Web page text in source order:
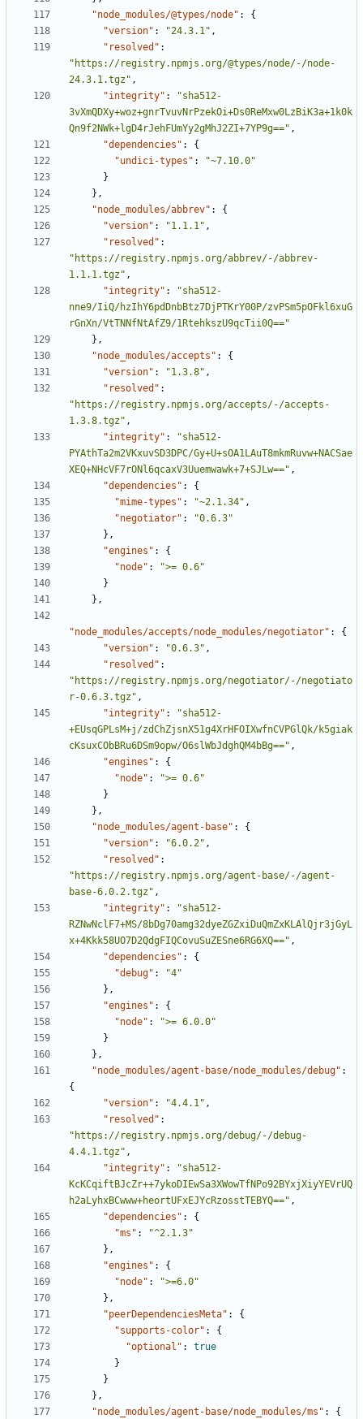
"node_modules/@types/node" :
{
"version" : "24.3.1" ,
"resolved" :
"https://registry.npmjs.org/@types/node/-/node-
24.3.1.tgz" ,
"integrity" :
"sha512-
3vXmQDXy+woz+gnrTvuvNrPzekOi+Ds0ReMxw0LzBiK3a+1k0k
Qn9f2NWk+lgD4rJehFUmYy2gMhJ2ZI+7YP9g==" ,
"dependencies" :
{
"undici-types" :
"~7.10.0"
}
},
"node_modules/abbrev" :
{
"version" : "1.1.1" ,
"resolved" :
"https://registry.npmjs.org/abbrev/-/abbrev-
1.1.1.tgz" ,
"integrity" :
"sha512-
nne9/IiQ/hzIhY6pdDnbBtz7DjPTKrY00P/zvPSm5pOFkl6xuG
rGnXn/VtTNNfNtAfZ9/1RtehkszU9qcTii0Q=="
},
"node_modules/accepts" :
{
"version" : "1.3.8" ,
"resolved" :
"https://registry.npmjs.org/accepts/-/accepts-
1.3.8.tgz" ,
"integrity" :
"sha512-
PYAthTa2m2VKxuvSD3DPC/Gy+U+sOA1LAuT8mkmRuvw+NACSae
XEQ+NHcVF7rONl6qcaxV3Uuemwawk+7+SJLw==" ,
"dependencies" :
{
"mime-types" : "~2.1.34" ,
"negotiator" :
"0.6.3"
},
"engines" :
{
"node" :
">= 0.6"
}
},
"node_modules/accepts/node_modules/negotiator" :
{
"version" : "0.6.3" ,
"resolved" :
"https://registry.npmjs.org/negotiator/-/negotiato
r-0.6.3.tgz" ,
"integrity" :
"sha512-
+EUsqGPLsM+j/zdChZjsnX51g4XrHFOIXwfnCVPGlQk/k5giak
cKsuxCObBRu6DSm9opw/O6slWbJdghQM4bBg==" ,
"engines" :
{
"node" :
">= 0.6"
}
},
"node_modules/agent-base" :
{
"version" : "6.0.2" ,
"resolved" :
"https://registry.npmjs.org/agent-base/-/agent-
base-6.0.2.tgz" ,
"integrity" :
"sha512-
RZNwNclF7+MS/8bDg70amg32dyeZGZxiDuQmZxKLAlQjr3jGyL
x+4Kkk58UO7D2QdgFIQCovuSuZESne6RG6XQ==" ,
"dependencies" :
{
"debug" :
"4"
},
"engines" :
{
"node" :
">= 6.0.0"
}
},
"node_modules/agent-base/node_modules/debug" :
{
"version" : "4.4.1" ,
"resolved" :
"https://registry.npmjs.org/debug/-/debug-
4.4.1.tgz" ,
"integrity" :
"sha512-
KcKCqiftBJcZr++7ykoDIEwSa3XWowTfNPo92BYxjXiyYEVrUQ
h2aLyhxBCwww+heortUFxEJYcRzosstTEBYQ==" ,
"dependencies" :
{
"ms" :
"^2.1.3"
},
"engines" :
{
"node" :
">=6.0"
},
"peerDependenciesMeta" :
{
"supports-color" :
{
"optional" :
true
}
}
},
"node_modules/agent-base/node_modules/ms" :
{